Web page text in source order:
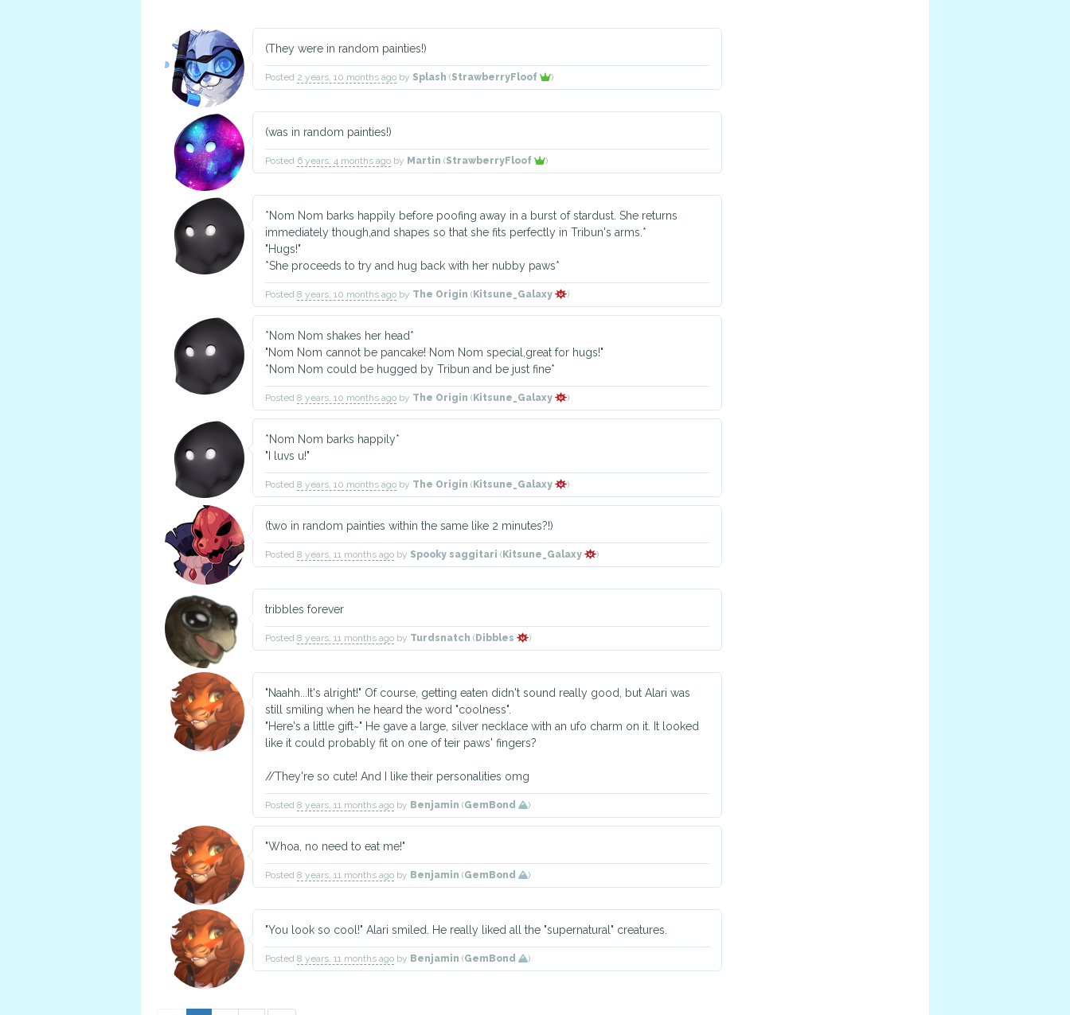
(They were in random painties!)
Posted 2 years, 10 months ago by Splash (StrawberryFloof )
(was in random painties!)
Posted 6 years, 4 months ago by Martin (StrawberryFloof )
*Nom Nom barks happily before poofing away in a burst of stardust. She returns
immediately though,and shapes so that she fits perfectly in Tribun's arms.*
"Hugs!"
*She proceeds to try and hug back with her nubby paws*
Posted 8 years, 10 months ago by The Origin (Kitsune_Galaxy )
*Nom Nom shakes her head*
"Nom Nom cannot be pancake! Nom Nom special,great for hugs!"
*Nom Nom could be hugged by Tribun and be just fine*
Posted 8 years, 10 months ago by The Origin (Kitsune_Galaxy )
*Nom Nom barks happily*
"I luvs u!"
Posted 8 years, 10 months ago by The Origin (Kitsune_Galaxy )
(two in random painties within the same like 2 minutes?!)
Posted 8 years, 11 months ago by Spooky saggitari (Kitsune_Galaxy )
tribbles forever
Posted 8 years, 11 months ago by Turdsnatch (Dibbles )
"Naahh...It's alright!" Of course, getting eaten didn't sound really good, but Alari was
still smiling when he heard the word "coolness".
"Here's a little gift~" He gave a large, silver necklace with an ufo charm on it. It looked
like it could probably fit on one of teir paws' fingers?
//They're so cute! And I like their personalities omg
Posted 8 years, 11 months ago by Benjamin (GemBond )
"Whoa, no need to eat me!"
Posted 8 years, 11 months ago by Benjamin (GemBond )
"You look so cool!" Alari smiled. He really liked all the "supernatural" creatures.
Posted 8 years, 11 months ago by Benjamin (GemBond )